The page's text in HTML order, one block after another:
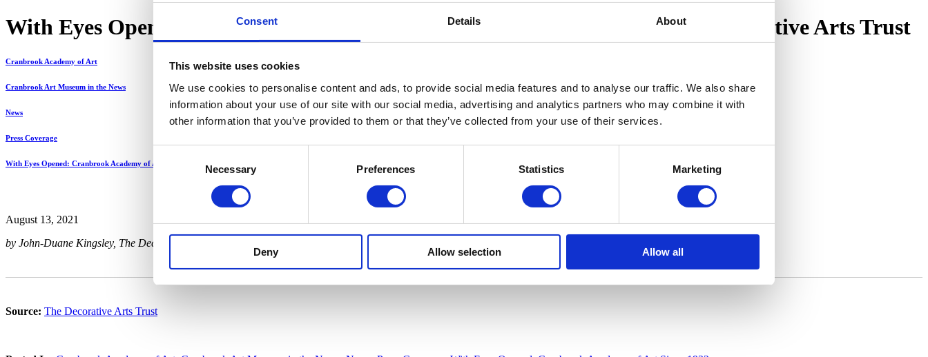
Consent Details About
This website uses cookies
We use cookies to personalise content and ads, to provide social media features and to analyse our traffic. We also share
information about your use of our site with our social media, advertising and analytics partners who may combine it with
other information that you’ve provided to them or that they’ve collected from your use of their services.
Selection
Necessary Preferences Statistics Marketing
Deny Allow selection Allow all
With Eyes Opened: A Diverse Retrospective On Cranbrook’s Legacy | The Decorative Arts Trust
Cranbrook Academy of Art
Cranbrook Art Museum in the News
News
Press Coverage
With Eyes Opened: Cranbrook Academy of Art Since 1932
August 13, 2021
by John-Duane Kingsley, The Decorative Arts Trust
Source: The Decorative Arts Trust